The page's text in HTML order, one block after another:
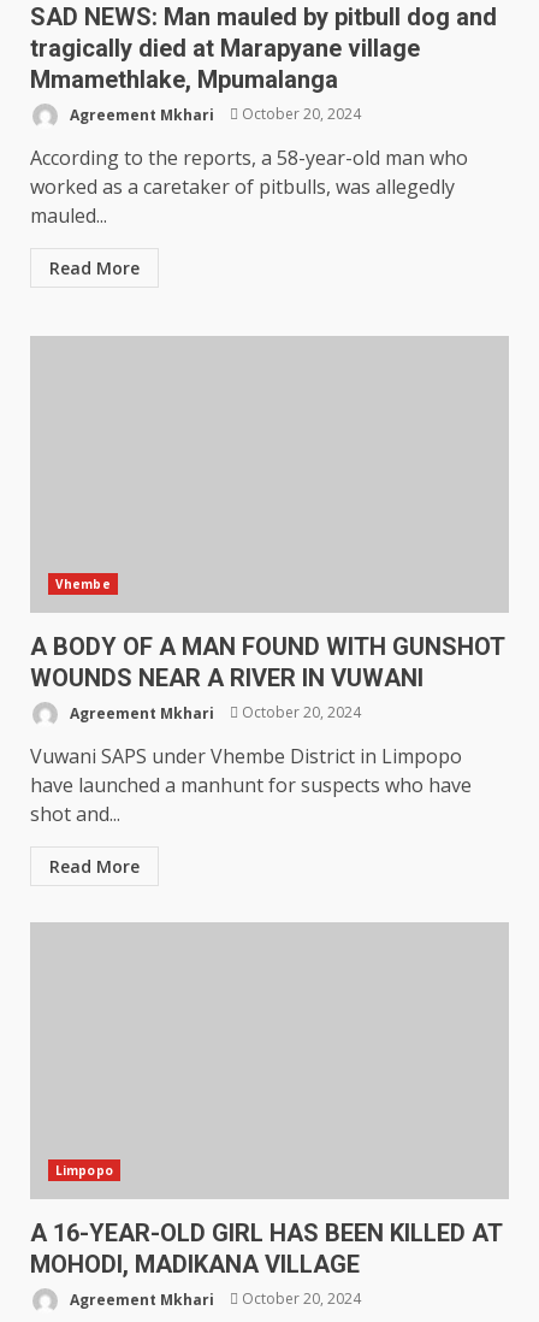
SAD NEWS: Man mauled by pitbull dog and
tragically died at Marapyane village
Mmamethlake, Mpumalanga
Agreement Mkhari October 20, 2024
According to the reports, a 58-year-old man who
worked as a caretaker of pitbulls, was allegedly
mauled...
Read More
Vhembe
A BODY OF A MAN FOUND WITH GUNSHOT
WOUNDS NEAR A RIVER IN VUWANI
Agreement Mkhari October 20, 2024
Vuwani SAPS under Vhembe District in Limpopo
have launched a manhunt for suspects who have
shot and...
Read More
Limpopo
A 16-YEAR-OLD GIRL HAS BEEN KILLED AT
MOHODI, MADIKANA VILLAGE
Agreement Mkhari October 20, 2024